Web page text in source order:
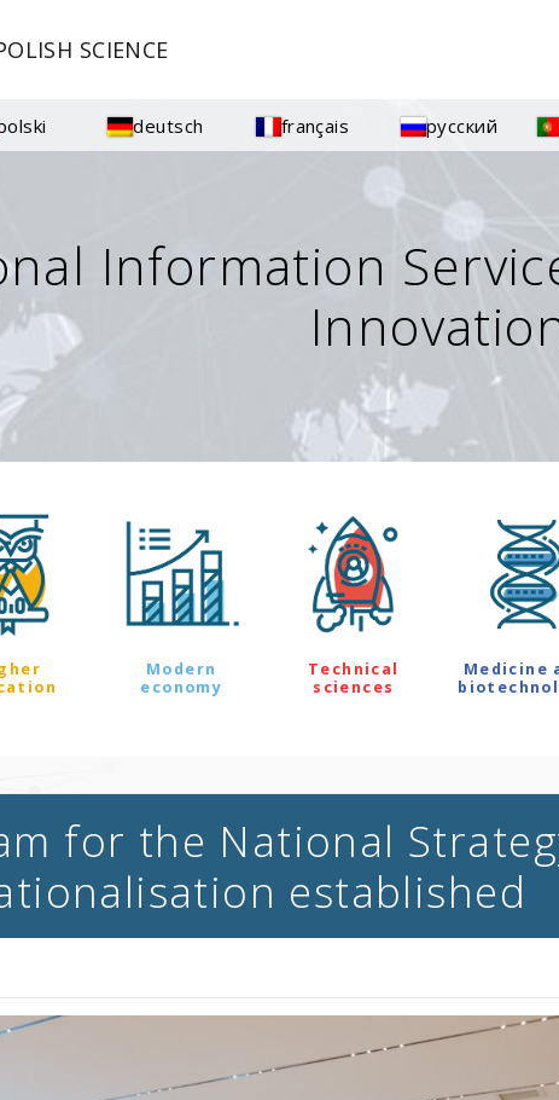
SCIENCE
deutsch français русский
Information
Modern
economy
Technical
sciences
Medicine
for the National
established